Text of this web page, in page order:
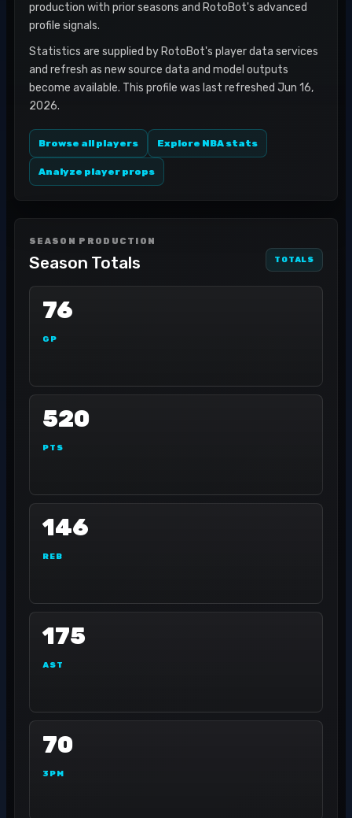
production with prior seasons and RotoBot's advanced
profile signals.
Statistics are supplied by RotoBot's player data services
and refresh as new source data and model outputs
become available. This profile was last refreshed Jun 16,
2026.
Browse all players Explore NBA stats
Analyze player props
SEASON PRODUCTION
Season Totals TOTALS
76
GP
520
PTS
146
REB
175
AST
70
3PM